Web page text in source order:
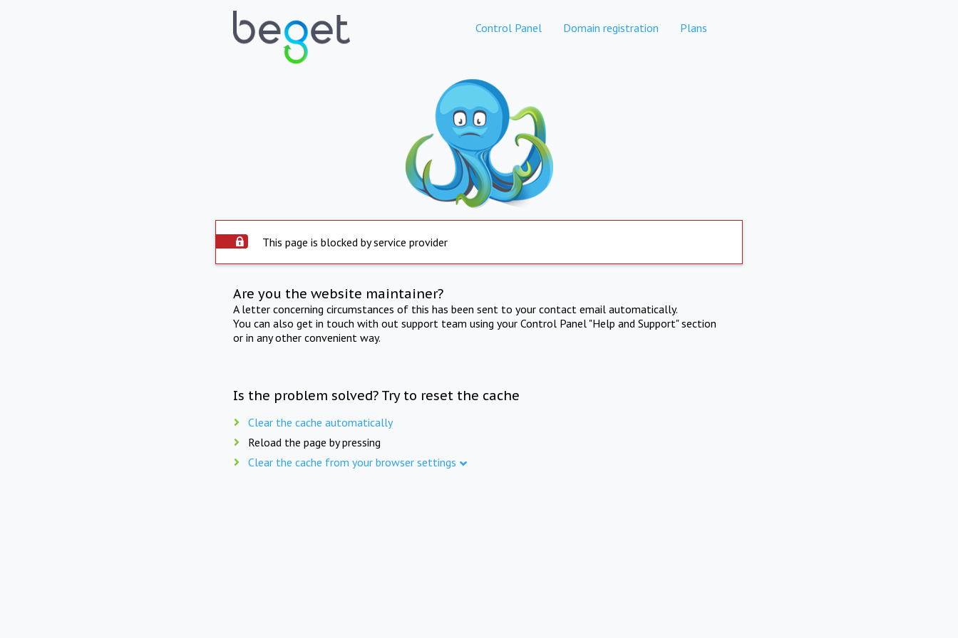
Control Panel Domain registration Plans
This page is blocked by service provider
Are you the website maintainer?
A letter concerning circumstances of this has been sent to your contact email automatically.
You can also get in touch with out support team using your Control Panel "Help and Support" section
or in any other convenient way.
Is the problem solved? Try to reset the cache
Clear the cache automatically
Reload the page by pressing
Clear the cache from your browser settings